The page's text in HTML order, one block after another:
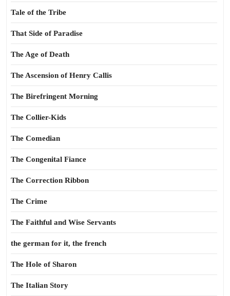
Tale of the Tribe
That Side of Paradise
The Age of Death
The Ascension of Henry Callis
The Birefringent Morning
The Collier-Kids
The Comedian
The Congenital Fiance
The Correction Ribbon
The Crime
The Faithful and Wise Servants
the german for it, the french
The Hole of Sharon
The Italian Story